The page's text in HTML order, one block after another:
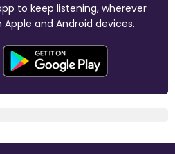
to keep listening, wherever
and Android devices.